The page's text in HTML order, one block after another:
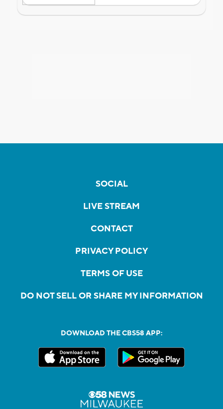
SOCIAL
LIVE STREAM
CONTACT
PRIVACY POLICY
TERMS OF USE
DO NOT SELL OR SHARE MY INFORMATION
DOWNLOAD THE CBS58 APP: